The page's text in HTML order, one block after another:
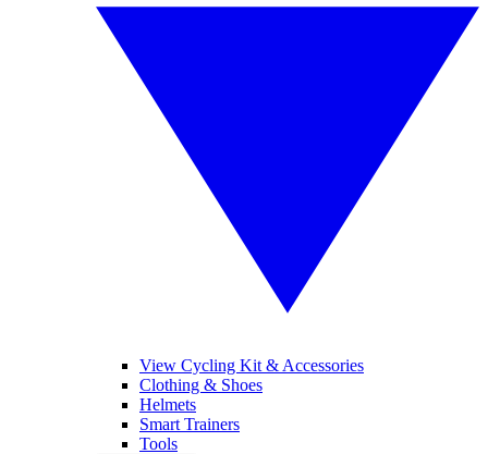
View Cycling Kit & Accessories
Clothing & Shoes
Helmets
Smart Trainers
Tools